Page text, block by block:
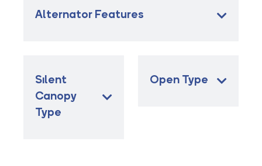
Alternator Features
Sılent
Canopy
Type
Open Type